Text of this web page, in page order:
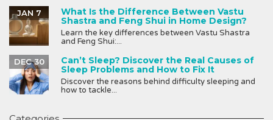
What Is the Difference Between Vastu
Shastra and Feng Shui in Home Design?
JAN 7
Learn the key differences between Vastu Shastra
and Feng Shui:...
Can’t Sleep? Discover the Real Causes of
Sleep Problems and How to Fix It
DEC 30
Discover the reasons behind difficulty sleeping and
how to tackle...